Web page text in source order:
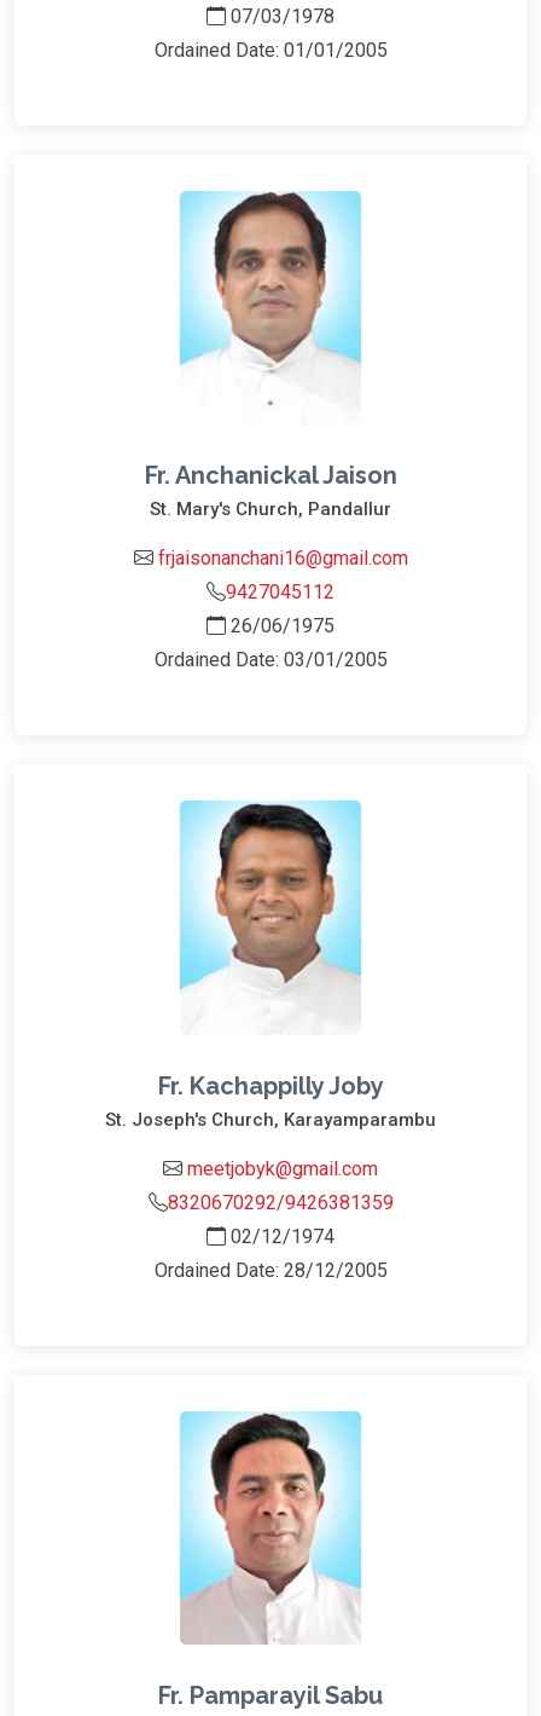
07/03/1978
Ordained Date: 01/01/2005
Fr. Anchanickal Jaison
St. Mary's Church, Pandallur
frjaisonanchani16@gmail.com
9427045112
26/06/1975
Ordained Date: 03/01/2005
Fr. Kachappilly Joby
St. Joseph's Church, Karayamparambu
meetjobyk@gmail.com
8320670292/9426381359
02/12/1974
Ordained Date: 28/12/2005
Fr. Pamparayil Sabu